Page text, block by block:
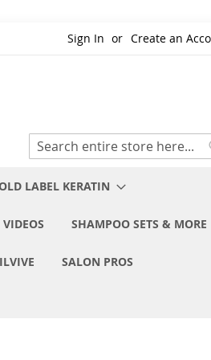
Sign In Create an
Search
LABEL KERATIN
SHAMPOO SETS & MORE
SALON PROS